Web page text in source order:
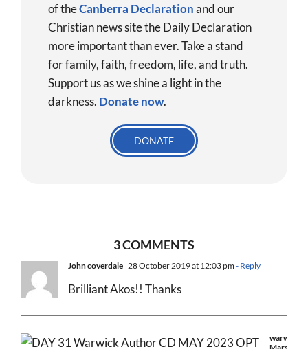
of theCanberra Declarationand our
Christian news site the Daily Declaration
more important than ever. Take a stand
for family, faith, freedom, life, and truth.
Support us as we shine a light in the
darkness. Donatenow.
DONATE
3 COMMENTS
John coverdale 28 October 2019 at 12:03 pm- Reply
Brilliant Akos!! Thanks
warwick